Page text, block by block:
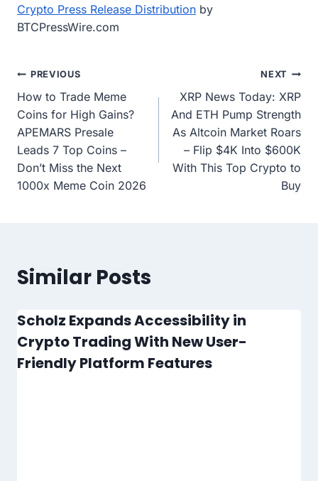
Crypto Press Release Distribution by
BTCPressWire.com
Post
navigation
PREVIOUS
How to Trade Meme
Coins for High Gains?
APEMARS Presale
Leads 7 Top Coins –
Don’t Miss the Next
1000x Meme Coin 2026
NEXT
XRP News Today: XRP
And ETH Pump Strength
As Altcoin Market Roars
– Flip $4K Into $600K
With This Top Crypto to
Buy
Similar Posts
Scholz Expands Accessibility in
Crypto Trading With New User-
Friendly Platform Features